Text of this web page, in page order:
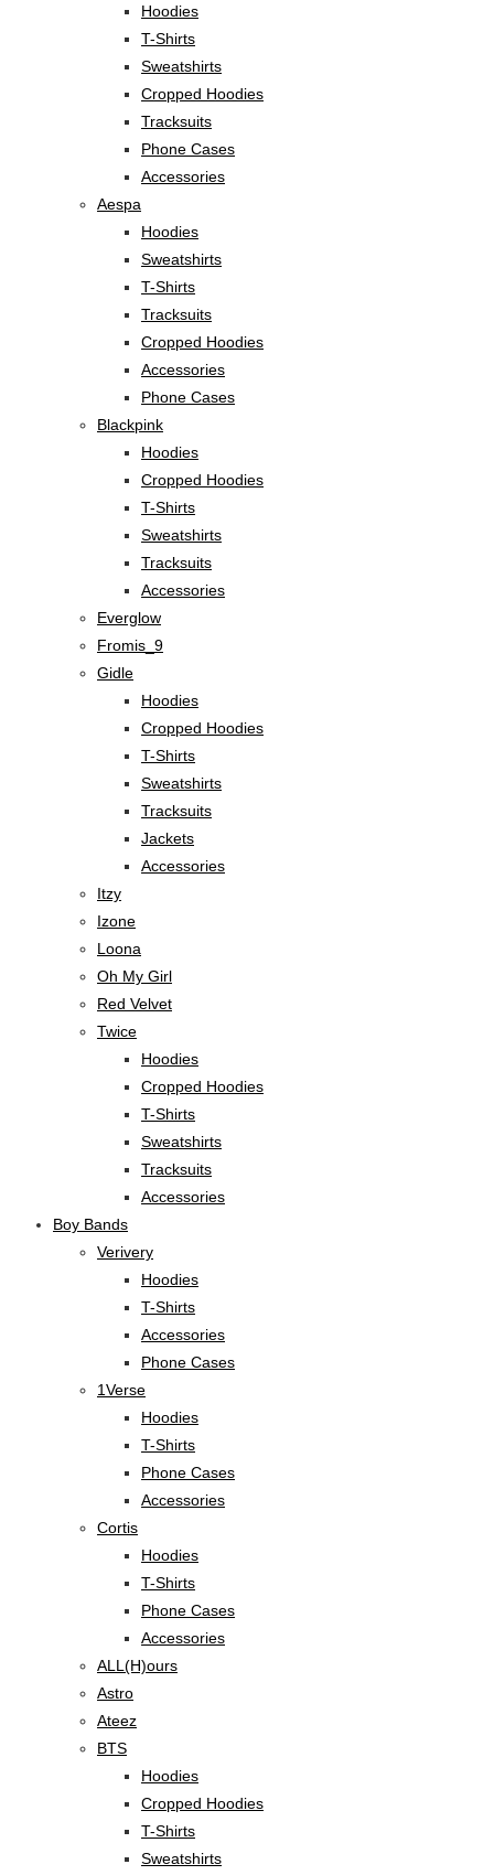
Hoodies
T-Shirts
Sweatshirts
Cropped Hoodies
Tracksuits
Phone Cases
Accessories
Aespa
Hoodies
Sweatshirts
T-Shirts
Tracksuits
Cropped Hoodies
Accessories
Phone Cases
Blackpink
Hoodies
Cropped Hoodies
T-Shirts
Sweatshirts
Tracksuits
Accessories
Everglow
Fromis_9
Gidle
Hoodies
Cropped Hoodies
T-Shirts
Sweatshirts
Tracksuits
Jackets
Accessories
Itzy
Izone
Loona
Oh My Girl
Red Velvet
Twice
Hoodies
Cropped Hoodies
T-Shirts
Sweatshirts
Tracksuits
Accessories
Boy Bands
Verivery
Hoodies
T-Shirts
Accessories
Phone Cases
1Verse
Hoodies
T-Shirts
Phone Cases
Accessories
Cortis
Hoodies
T-Shirts
Phone Cases
Accessories
ALL(H)ours
Astro
Ateez
BTS
Hoodies
Cropped Hoodies
T-Shirts
Sweatshirts